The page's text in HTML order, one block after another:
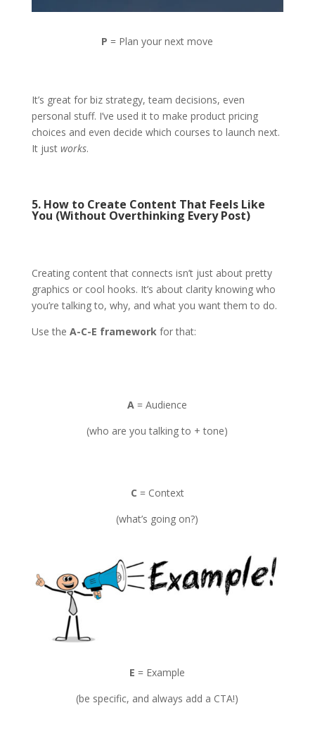
P = Plan your next move
It’s great for biz strategy, team decisions, even
personal stuff. I’ve used it to make product pricing
choices and even decide which courses to launch next.
It just works.
5. How to Create Content That Feels Like
You (Without Overthinking Every Post)
Creating content that connects isn’t just about pretty
graphics or cool hooks. It’s about clarity knowing who
you’re talking to, why, and what you want them to do.
Use the A-C-E framework for that:
A = Audience
(who are you talking to + tone)
C = Context
(what’s going on?)
E = Example
(be specific, and always add a CTA!)